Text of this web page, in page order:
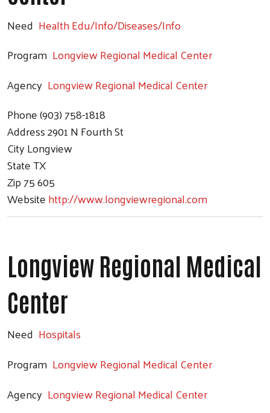
Need Health Edu/Info/Diseases/Info
Program Longview Regional Medical Center
Agency Longview Regional Medical Center
Phone(903) 758-1818
Address2901 N Fourth St
CityLongview
StateTX
Zip75 605
Websitehttp://www.longviewregional.com
Longview Regional Medical
Center
Need Hospitals
Program Longview Regional Medical Center
Agency Longview Regional Medical Center